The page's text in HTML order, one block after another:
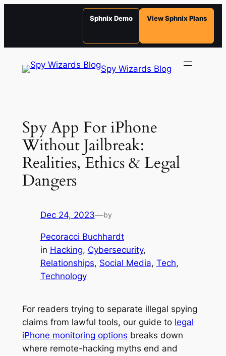
Sphnix Demo View Sphnix Plans
Spy Wizards Blog
Spy App For iPhone
Without Jailbreak:
Realities, Ethics & Legal
Dangers
Dec 24, 2023—by
Pecoracci Buchhardt
in Hacking, Cybersecurity
Relationships, Social Media, Tech
Technology
For readers trying to separate illegal spying
claims from lawful tools, our guide to legal
iPhone monitoring options breaks down
where remote-hacking myths end and